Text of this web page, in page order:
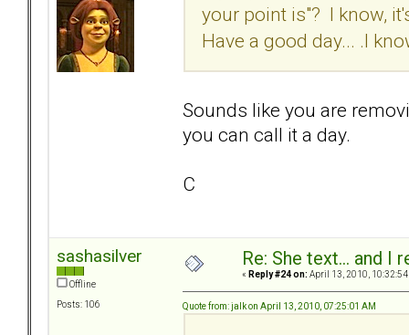
your point is"? I know,
Have a good day... .I
Sounds like you are
you can call it a day.
C
sashasilver
Offline
Posts: 106
Re: She text... and I
« Reply #24 on: April 13, 2010, 10:32:54
Quote from: jalk on April 13, 2010, 07:25:01 AM